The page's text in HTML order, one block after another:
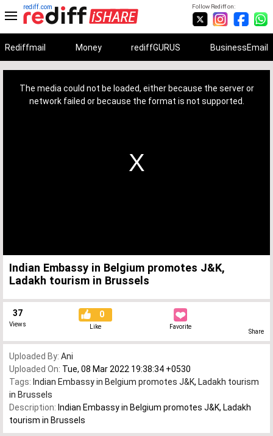
Follow Rediff on:
rediff.com
Rediffmail Money rediffGURUS BusinessEmail
The media could not be loaded, either because the server or
network failed or because the format is not supported.
Indian Embassy in Belgium promotes J&K,
Ladakh tourism in Brussels
37
Views
0
Like Favorite
Share
Uploaded By: Ani
Uploaded On: Tue, 08 Mar 2022 19:38:34 +0530
Tags: Indian Embassy in Belgium promotes J&K, Ladakh tourism
in Brussels
Description: Indian Embassy in Belgium promotes J&K, Ladakh
tourism in Brussels